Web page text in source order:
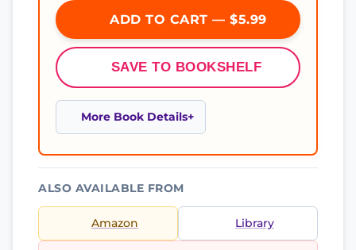
ADD TO CART — $5.99
SAVE TO BOOKSHELF
More Book Details
ALSO AVAILABLE FROM
Amazon Library